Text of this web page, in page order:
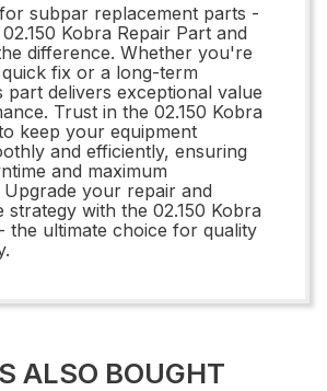
subpar replacement parts -
Kobra Repair Part and
difference. Whether you're
fix or a long-term
part delivers exceptional value
Trust in the 02.150 Kobra
keep your equipment
and efficiently, ensuring
and maximum
your repair and
strategy with the 02.150 Kobra
the ultimate choice for quality
ALSO BOUGHT